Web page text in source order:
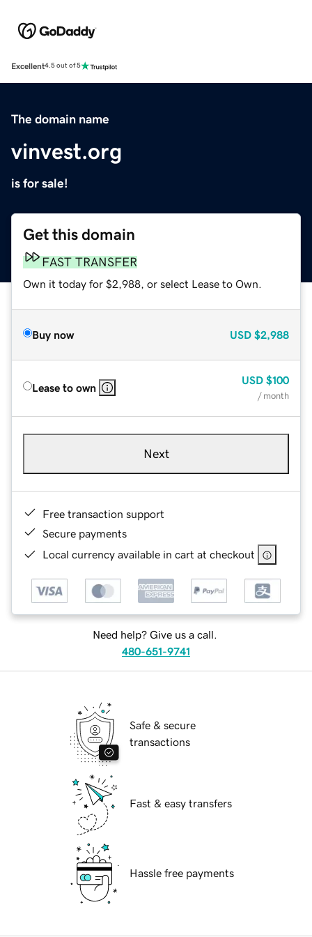
Excellent4.5 out of 5
The domain name
vinvest.org
is for sale!
Get this domain
FAST TRANSFER
Own it today for $2,988, or select Lease to Own.
Buy now USD $2,988
Lease to own
USD $100
/ month
Next
Free transaction support
Secure payments
Local currency available in cart at checkout
Need help? Give us a call.
480-651-9741
Safe & secure
transactions
Fast & easy transfers
Hassle free payments